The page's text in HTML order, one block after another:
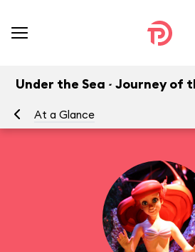
Under the Sea ~ Journey of
At a Glance